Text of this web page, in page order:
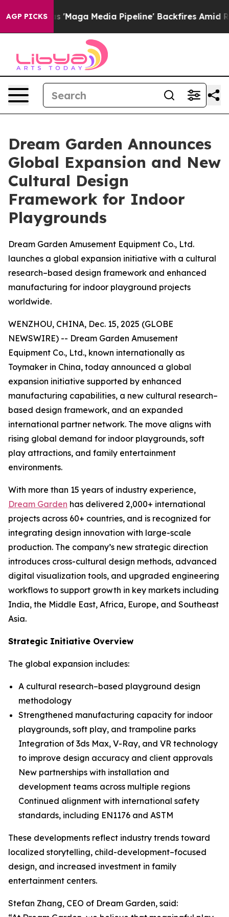
AGP PICKS
Quiet as 'Maga Media Pipeline' Backfires Amid
Dream Garden Announces
Global Expansion and New
Cultural Design
Framework for Indoor
Playgrounds
Dream Garden Amusement Equipment Co., Ltd.
launches a global expansion initiative with a cultural
research–based design framework and enhanced
manufacturing for indoor playground projects
worldwide.
WENZHOU, CHINA, Dec. 15, 2025 (GLOBE
NEWSWIRE) -- Dream Garden Amusement
Equipment Co., Ltd., known internationally as
Toymaker in China, today announced a global
expansion initiative supported by enhanced
manufacturing capabilities, a new cultural research–
based design framework, and an expanded
international partner network. The move aligns with
rising global demand for indoor playgrounds, soft
play attractions, and family entertainment
environments.
With more than 15 years of industry experience,
Dream Garden has delivered 2,000+ international
projects across 60+ countries, and is recognized for
integrating design innovation with large-scale
production. The company’s new strategic direction
introduces cross-cultural design methods, advanced
digital visualization tools, and upgraded engineering
workflows to support growth in key markets including
India, the Middle East, Africa, Europe, and Southeast
Asia.
Strategic Initiative Overview
The global expansion includes:
A cultural research–based playground design
methodology
Strengthened manufacturing capacity for indoor
playgrounds, soft play, and trampoline parks
Integration of 3ds Max, V-Ray, and VR technology
to improve design accuracy and client approvals
New partnerships with installation and
development teams across multiple regions
Continued alignment with international safety
standards, including EN1176 and ASTM
These developments reflect industry trends toward
localized storytelling, child-development–focused
design, and increased investment in family
entertainment centers.
Stefan Zhang, CEO of Dream Garden, said: